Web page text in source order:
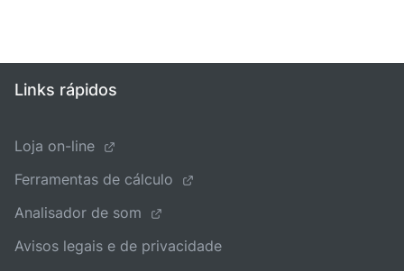
Links rápidos
Loja on-line
Ferramentas de cálculo
Analisador de som
Avisos legais e de privacidade